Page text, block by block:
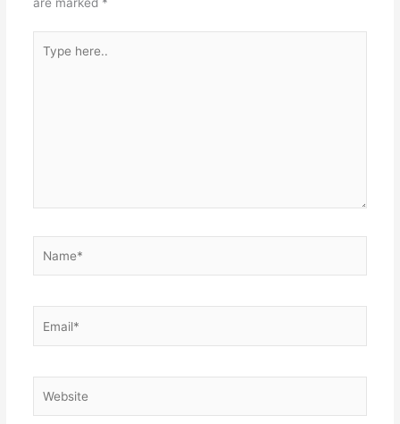
are marked *
here..